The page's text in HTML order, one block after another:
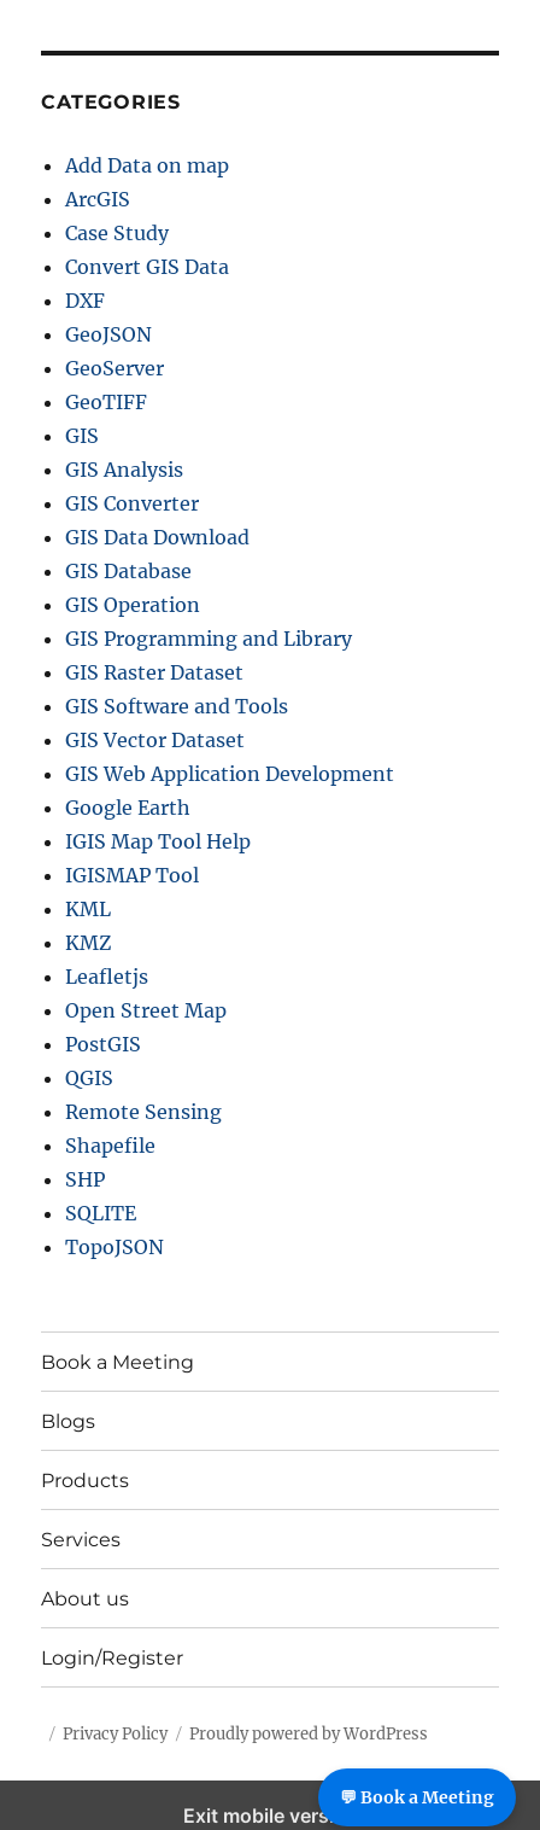
CATEGORIES
Add Data on map
ArcGIS
Case Study
Convert GIS Data
DXF
GeoJSON
GeoServer
GeoTIFF
GIS
GIS Analysis
GIS Converter
GIS Data Download
GIS Database
GIS Operation
GIS Programming and Library
GIS Raster Dataset
GIS Software and Tools
GIS Vector Dataset
GIS Web Application Development
Google Earth
IGIS Map Tool Help
IGISMAP Tool
KML
KMZ
Leafletjs
Open Street Map
PostGIS
QGIS
Remote Sensing
Shapefile
SHP
SQLITE
TopoJSON
Book a Meeting
Blogs
Products
Services
About us
Login/Register
Privacy Policy Proudly powered by WordPress
Exit mobile version
💬 Book a Meeting